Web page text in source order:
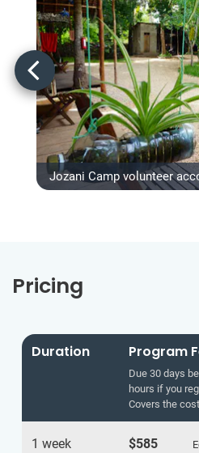
Jozani Camp volunteer
Pricing
Duration Program
Due 30 days
hours if you
Covers the
1 week $585